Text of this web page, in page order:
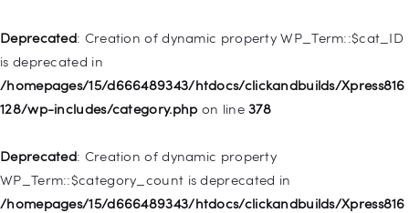
Deprecated: Creation of dynamic property WP_Term::$cat_ID
is deprecated in
/homepages/15/d666489343/htdocs/clickandbuilds/Xpress816
128/wp-includes/category.php on line378
Deprecated: Creation of dynamic property
WP_Term::$category_count is deprecated in
/homepages/15/d666489343/htdocs/clickandbuilds/Xpress816
128/wp-includes/nav-menu.phpon line828
Deprecated: Creation of dynamic property
WP_Post::$object_id is deprecated in
128/wp-includes/nav-menu.phpon line
Deprecated: Creation of dynamic property WP_Post::$object is